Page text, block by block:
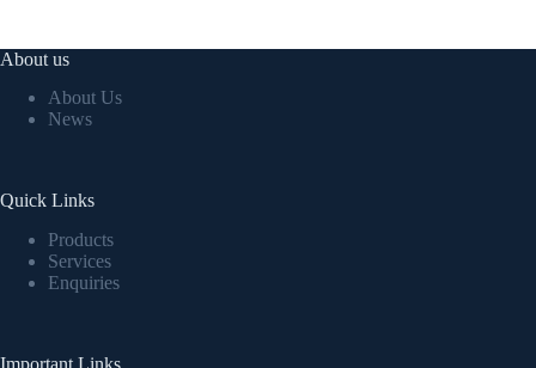
About us
About Us
News
Quick Links
Products
Services
Enquiries